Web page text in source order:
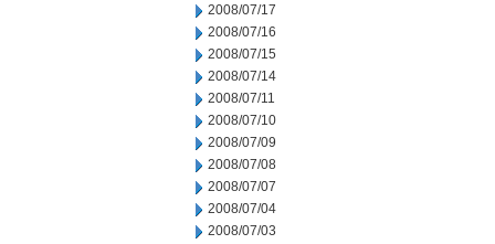
2008/07/17
2008/07/16
2008/07/15
2008/07/14
2008/07/11
2008/07/10
2008/07/09
2008/07/08
2008/07/07
2008/07/04
2008/07/03